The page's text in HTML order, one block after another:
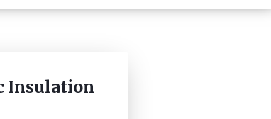
Insulation